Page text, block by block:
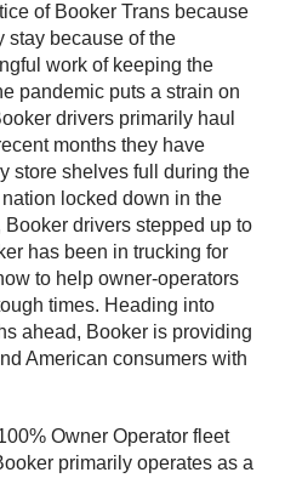
of Booker Trans because
stay because of the
work of keeping the
pandemic puts a strain on
drivers primarily haul
months they have
store shelves full during the
locked down in the
drivers stepped up to
has been in trucking for
to help owner-operators
times. Heading into
ahead, Booker is providing
American consumers with
Owner Operator fleet
primarily operates as a